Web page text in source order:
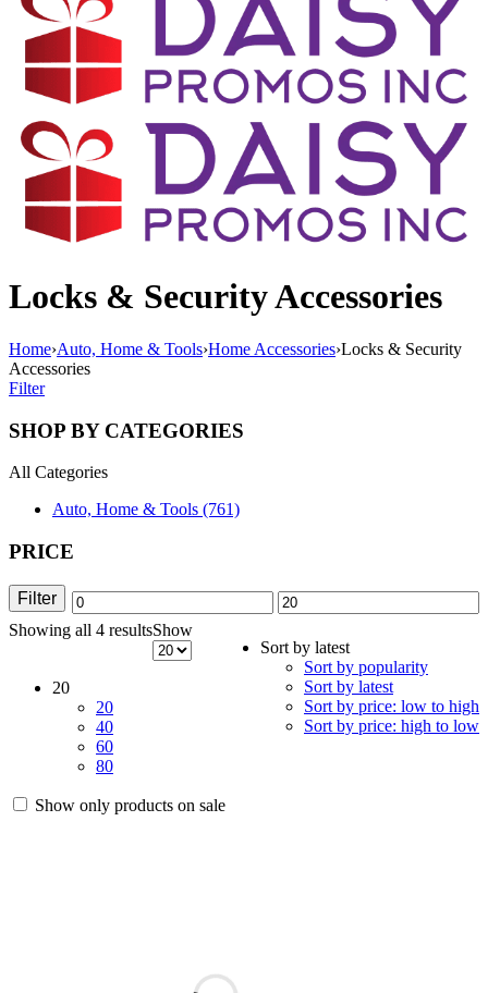
Locks & Security Accessories
Home›Auto, Home & Tools›Home Accessories›Locks & Security
Accessories
Filter
SHOP BY CATEGORIES
All Categories
Auto, Home & Tools (761)
PRICE
Min
price
Max
price
Filter
Showing all 4 resultsSorted
by
Sort by latest
Sort by popularity
Sort by latest
Sort by price: low to high
Sort by price: high to low
Show
20
20
40
60
80
Show only products on sale